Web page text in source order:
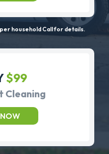
household Call for details.
$99
Cleaning